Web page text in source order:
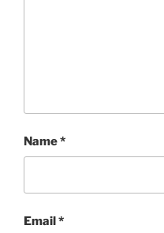
Name*
Email*